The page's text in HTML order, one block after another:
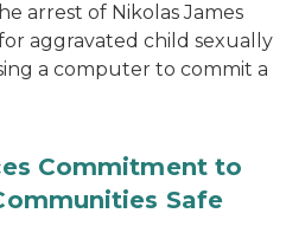
arrest of Nikolas James
aggravated child sexually
a computer to commit a
Commitment to
Safe